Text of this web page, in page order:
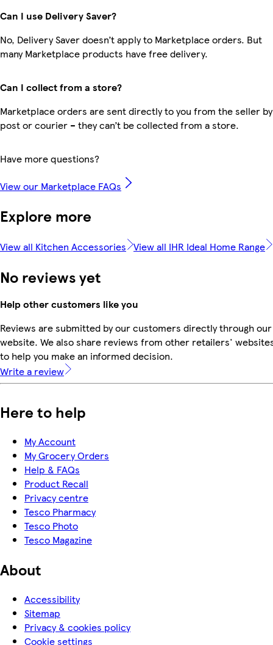
Can I use Delivery Saver?
No, Delivery Saver doesn’t apply to Marketplace orders. But
many Marketplace products have free delivery.
Can I collect from a store?
Marketplace orders are sent directly to you from the seller by
post or courier – they can’t be collected from a store.
Have more questions?
View our Marketplace FAQs
Explore more
View all Kitchen Accessories View all IHR Ideal Home Range
No reviews yet
Help other customers like you
Reviews are submitted by our customers directly through our
website. We also share reviews from other retailers'
to help you make an informed decision.
Write a review
Here to help
My Account
My Grocery Orders
Help & FAQs
Product Recall
Privacy centre
Tesco Pharmacy
Tesco Photo
Tesco Magazine
About
Accessibility
Sitemap
Privacy & cookies policy
Cookie settings